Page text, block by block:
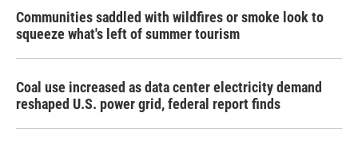
Communities saddled with wildfires or smoke look to
squeeze what's left of summer tourism
Coal use increased as data center electricity demand
reshaped U.S. power grid, federal report finds